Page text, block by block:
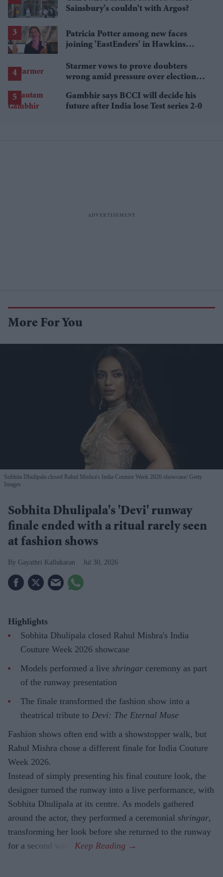
Sainsbury's couldn't with Argos?
Patricia Potter among new faces
joining 'EastEnders' in Hawkins
Starmer vows to prove doubters
wrong amid pressure over election
Gambhir says BCCI will decide his
future after India lose Test series 2-0
More For You
Sobhita Dhulipala closed Rahul Mishra's India Couture Week 2026 showcase Getty
Images
Sobhita Dhulipala's 'Devi' runway
finale ended with a ritual rarely seen
at fashion shows
Gayathri Kallukaran Jul 30, 2026
Highlights
Sobhita Dhulipala closed Rahul Mishra's India
Couture Week 2026 showcase
Models performed a live shringar ceremony as part
of the runway presentation
The finale transformed the fashion show into a
theatrical tribute to Devi: The Eternal Muse
Fashion shows often end with a showstopper walk, but
Rahul Mishra chose a different finale for India Couture
Week 2026.
Instead of simply presenting his final couture look, the
designer turned the runway into a live performance, with
Sobhita Dhulipala at its centre. As models gathered
around the actor, they performed a ceremonial shringar,
transforming her look before she returned to the runway
for a second walk.